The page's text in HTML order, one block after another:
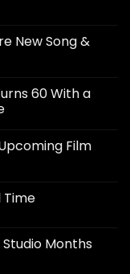
New Song &
60 With a
Film
Time
Months